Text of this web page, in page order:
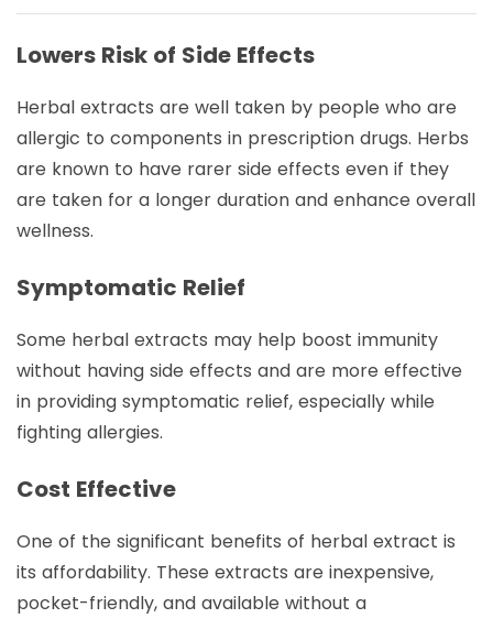
Lowers Risk of Side Effects
Herbal extracts are well taken by people who are
allergic to components in prescription drugs. Herbs
are known to have rarer side effects even if they
are taken for a longer duration and enhance overall
wellness.
Symptomatic Relief
Some herbal extracts may help boost immunity
without having side effects and are more effective
in providing symptomatic relief, especially while
fighting allergies.
Cost Effective
One of the significant benefits of herbal extract is
its affordability. These extracts are inexpensive,
pocket-friendly, and available without a